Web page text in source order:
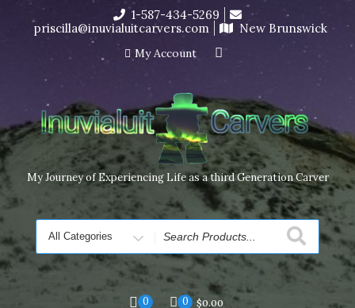
I’m in the middle of moving! Carving orders will ship at the
end of November, but jewelry can still be made to order
Dismiss
content
1-587-434-5269
priscilla@inuvialuitcarvers.com
New Brunswick
My Account
My Journey of Experiencing Life as a third Generation Carver
Search
for
0 0 $0.00